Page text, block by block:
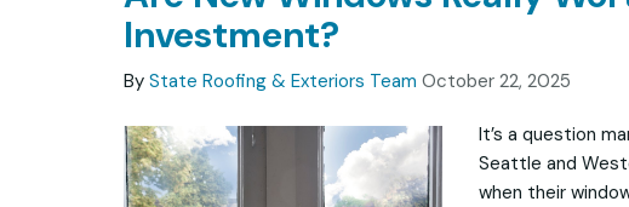
Investment?
By State Roofing & Exteriors Team October 22, 2025
It’s a question
Seattle and
when their